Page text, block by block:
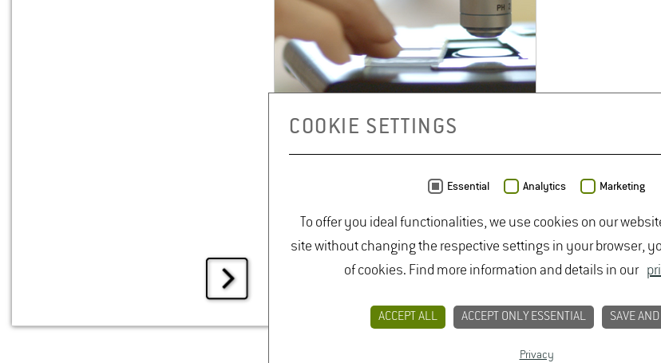
COOKIE SETTINGS
Essential Analytics Marketing
To offer you ideal functionalities, we use cookies on our
site without changing the respective settings in your browser,
of cookies. Find more information and details in our
ACCEPT ALL ACCEPT ONLY ESSENTIAL SAVE
Privacy